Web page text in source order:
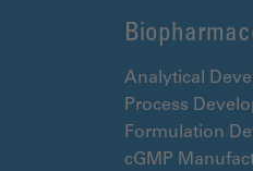
Analytical
Process
Formulation
cGMP